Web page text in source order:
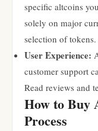
specific altcoins
solely on major
selection of tokens.
User Experience:
customer support
Read reviews and
How to Buy
Process